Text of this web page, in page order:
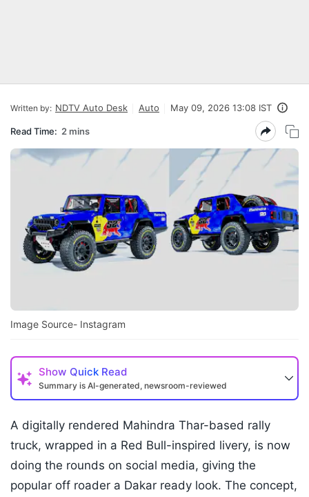
Written by: NDTV Auto Desk Auto May 09, 2026 13:08 IST
Read Time: 2 mins
Image Source- Instagram
Show Quick Read
Summary is AI-generated, newsroom-reviewed
A digitally rendered Mahindra Thar-based rally
truck, wrapped in a Red Bull-inspired livery, is now
doing the rounds on social media, giving the
popular off roader a Dakar ready look. The concept,